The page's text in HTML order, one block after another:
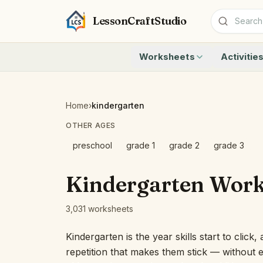
LessonCraftStudio
Worksheets
Addition
Cryptogram
Matching
Activities
Count to
Show the
Quick
Identify
Home›kindergarten
OTHER AGES
preschool grade 1 grade 2 grade 3
Kindergarten
3,031 worksheets
Kindergarten is the year skills start to click,
repetition that makes them stick — without